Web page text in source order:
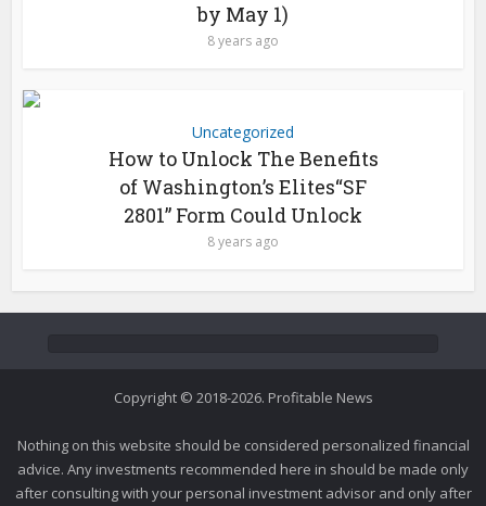
by May 1)
8 years ago
Uncategorized
How to Unlock The Benefits
of Washington’s Elites“SF
2801” Form Could Unlock
8 years ago
Copyright © 2018-2026. Profitable News
Nothing on this website should be considered personalized financial
advice. Any investments recommended here in should be made only
after consulting with your personal investment advisor and only after